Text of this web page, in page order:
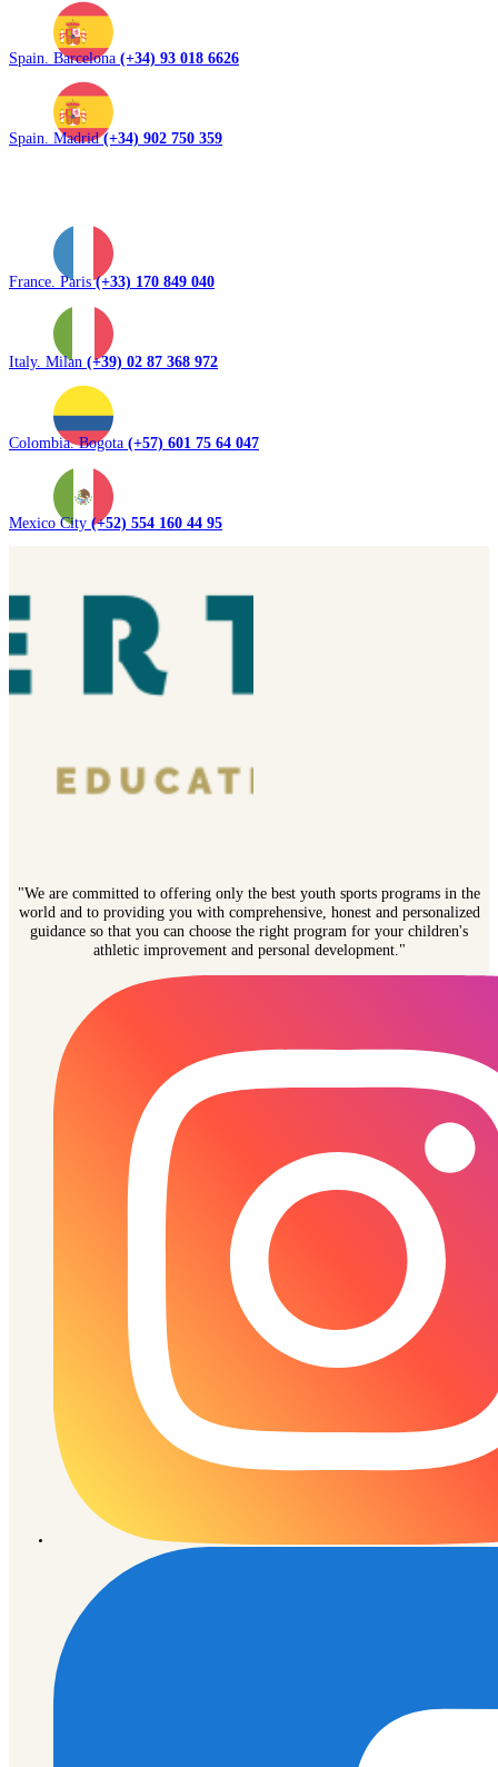
Spain. Barcelona (+34) 93 018 6626
Spain. Madrid(+34) 902 750 359
France. Paris(+33) 170 849 040
Italy. Milan (+39) 02 87 368 972
Colombia. Bogota (+57) 601 75 64 047
Mexico City (+52) 554 160 44 95
"We are committed to offering only the best youth sports programs in the
world and to providing you with comprehensive, honest and personalized
guidance so that you can choose the right program for your children's
athletic improvement and personal development."